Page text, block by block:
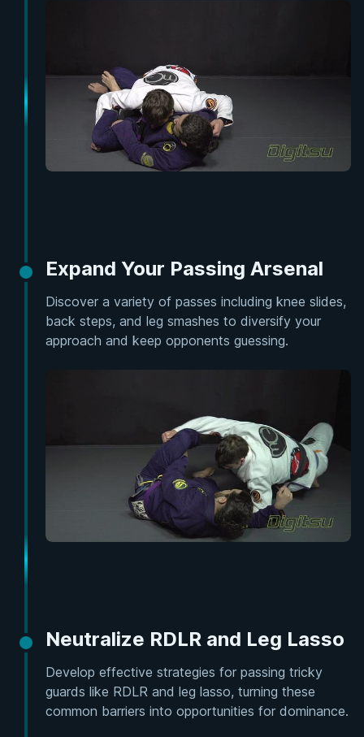
Expand Your Passing Arsenal
Discover a variety of passes including knee slides,
back steps, and leg smashes to diversify your
approach and keep opponents guessing.
Neutralize RDLR and Leg Lasso
Develop effective strategies for passing tricky
guards like RDLR and leg lasso, turning these
common barriers into opportunities for dominance.